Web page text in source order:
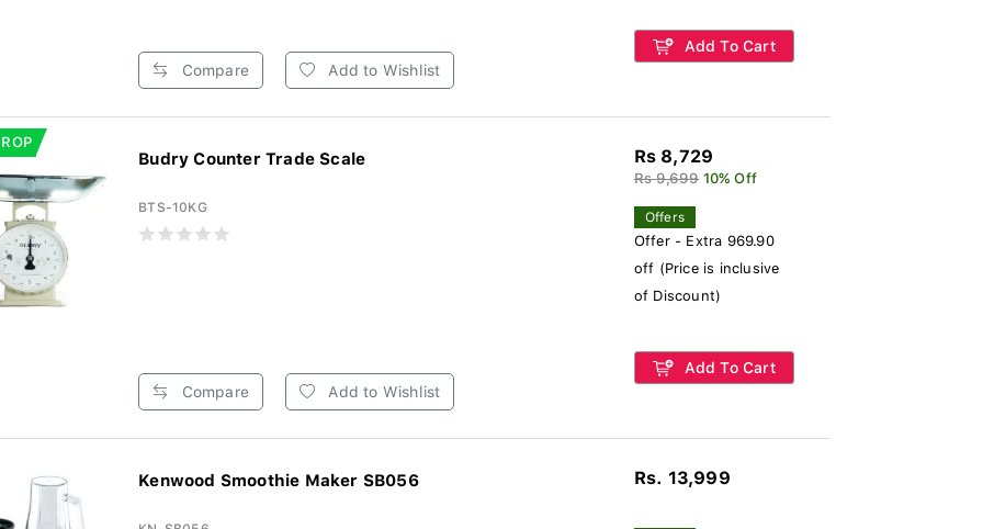
Compare Add to Wishlist
Add To Cart
Budry Counter Trade Scale
BTS-10KG
Compare Add to Wishlist
Rs 8,729
Rs 9,699 10% Off
Offers
Offer - Extra 969.90
off (Price is inclusive
of Discount)
Add To Cart
Kenwood Smoothie Maker SB056 Rs. 13,999